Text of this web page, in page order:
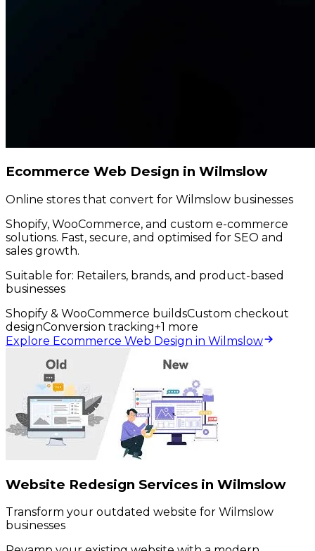
Ecommerce Web Design in Wilmslow
Online stores that convert for Wilmslow businesses
Shopify, WooCommerce, and custom e-commerce
solutions. Fast, secure, and optimised for SEO and
sales growth.
Suitable for: Retailers, brands, and product-based
businesses
Shopify & WooCommerce buildsCustom checkout
designConversion tracking+1 more
Explore Ecommerce Web Design in Wilmslow
Website Redesign Services in Wilmslow
Transform your outdated website for Wilmslow
businesses